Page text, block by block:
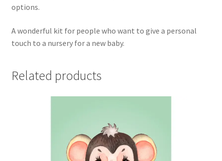
options.
A wonderful kit for people who want to give a personal
touch to a nursery for a new baby.
Related products